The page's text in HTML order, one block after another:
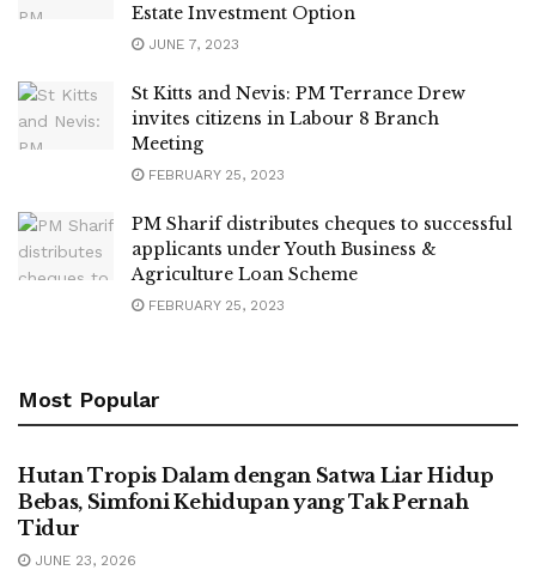
Estate Investment Option
JUNE 7, 2023
St Kitts and Nevis: PM Terrance Drew
invites citizens in Labour 8 Branch
Meeting
FEBRUARY 25, 2023
PM Sharif distributes cheques to successful
applicants under Youth Business &
Agriculture Loan Scheme
FEBRUARY 25, 2023
Most Popular
UNCATEGORIZED
Hutan Tropis Dalam dengan Satwa Liar Hidup
Bebas, Simfoni Kehidupan yang Tak Pernah
Tidur
JUNE 23, 2026